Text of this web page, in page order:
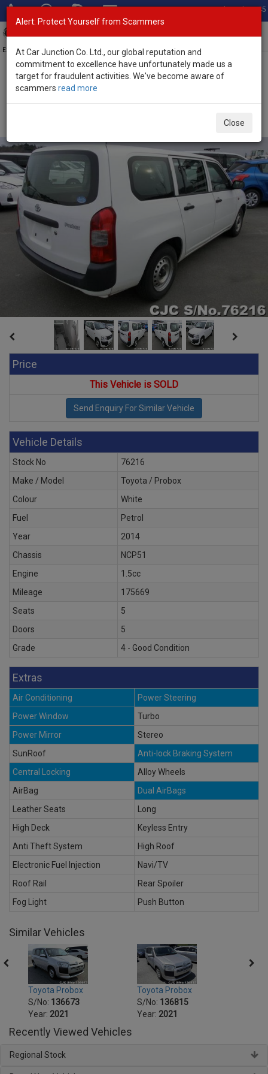
Total Stock: 3045
Exporter of New and Used Japanese Vehicles
Home>Stock>Toyota>
Price
This Vehicle is SOLD
Vehicle Details
Stock No
76216
Make / Model
Toyota / Probox
Colour
White
Fuel
Petrol
Year
2014
Chassis
NCP51
Engine
1.5cc
Mileage
175669
Seats
5
Doors
5
Grade
4 - Good Condition
Extras
Air Conditioning
Power Steering
Power Window
Turbo
Power Mirror
Stereo
SunRoof
Anti-lock Braking System
Central Locking
Alloy Wheels
AirBag
Dual AirBags
Leather Seats
Long
High Deck
Keyless Entry
Anti Theft System
High Roof
Electronic Fuel Injection
Navi/TV
Roof Rail
Rear Spoiler
Fog Light
Push Button
Similar Vehicles
Toyota Probox
S/No: 136673
Year: 2021
Toyota Probox
S/No: 136815
Year: 2021
Recently Viewed Vehicles
Regional Stock
Alert: Protect Yourself from Scammers
At Car Junction Co. Ltd., our global reputation and
commitment to excellence have unfortunately made us a
target for fraudulent activities. We've become aware of
scammers read more
Close